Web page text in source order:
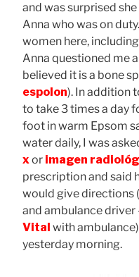
and was surprised
Anna who was on
women here,
Anna questioned me
believed it is a bone
espolon). In addition
to take 3 times a day
foot in warm Epsom
water daily, I was
xor imagen
prescription and said
would give directions
and ambulance driver
Vital with
yesterday morning.